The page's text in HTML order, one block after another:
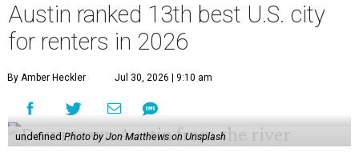
Austin ranked 13th best U.S. city
for renters in 2026
By Amber Heckler Jul 30, 2026 | 9:10 am
undefined Photo by Jon Matthews on Unsplash